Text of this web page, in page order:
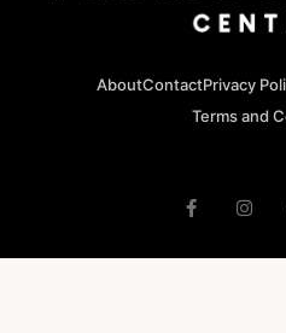
AboutContactPrivacy
Terms and